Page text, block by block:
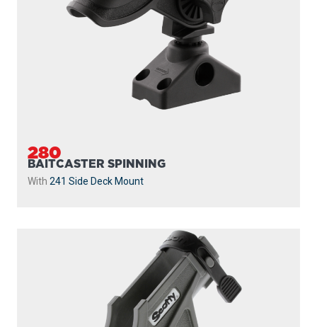
280
BAITCASTER SPINNING
With 241 Side Deck Mount